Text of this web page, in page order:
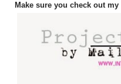
Make sure you check out my